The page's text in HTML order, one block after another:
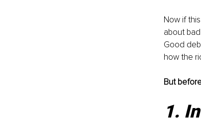
Now if
about
Good
how the
But
1.